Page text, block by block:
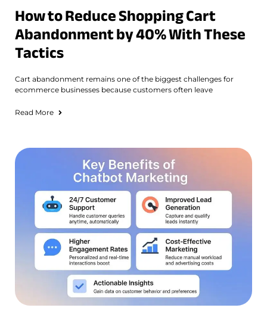
How to Reduce Shopping Cart
Abandonment by 40% With These
Tactics
Cart abandonment remains one of the biggest challenges for
ecommerce businesses because customers often leave
Read More